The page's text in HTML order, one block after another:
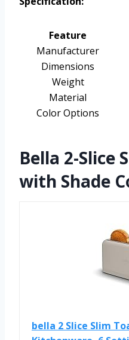
Feature
Manufacturer
Dimensions
Weight
Material
Color Options
Bella 2-Slice
with Shade
bella 2 Slice Slim